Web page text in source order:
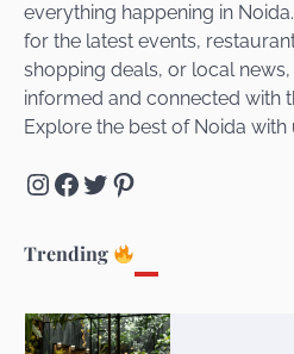
everything happening in
for the latest events,
shopping deals, or local
informed and connected with
Explore the best of Noida with
Instagram
Facebook
Twitter
Pinterest
Trending
Unveiling Cafe
Connect and